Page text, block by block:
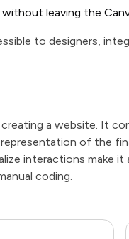
leaving the
to designers,
a website. It
of the
interactions make it
coding.